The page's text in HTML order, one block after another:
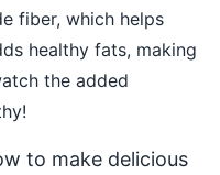
fiber, which helps
healthy fats, making
the added
to make delicious